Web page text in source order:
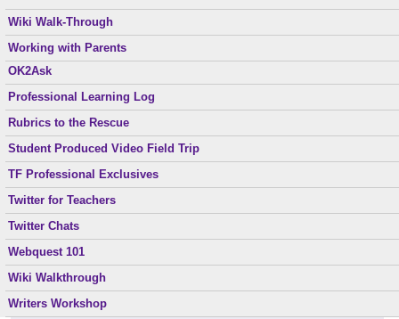
Parents, if you email me, please include his/her full name in the
subject line, so I know your mail is not "spam."
Back to School
Can't wait to see everyone again September 1st. Be ready to learn!
Helpful Links
School web page:http://www.sourceforlearning.org
Class Schedule
English Classes meet periods 1,2,3,6,7 every day.
TAG classes meet during study halls on odd days.
Reading Suggestions
Ready to Go
Special Topics
XW1W
Middle School Dos and Don’ts
Nourishing Gifted
OK2Ask
Professional Learning Log
Rubrics to the Rescue
Student Produced Video Field Trip
TF Professional Exclusives
Twitter for Teachers
Twitter Chats
Webquest 101
Wiki Walkthrough
Writers Workshop
Wiki Walk-Through
Working with Parents